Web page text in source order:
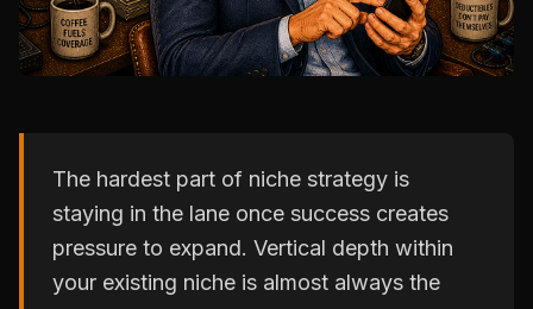
The hardest part of niche strategy is
staying in the lane once success creates
pressure to expand. Vertical depth within
your existing niche is almost always the